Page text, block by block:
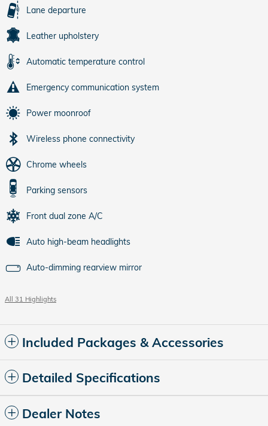
Lane departure
Leather upholstery
Automatic temperature control
Emergency communication system
Power moonroof
Wireless phone connectivity
Chrome wheels
Parking sensors
Front dual zone A/C
Auto high-beam headlights
Auto-dimming rearview mirror
All 31 Highlights
Included Packages & Accessories
Detailed Specifications
Dealer Notes